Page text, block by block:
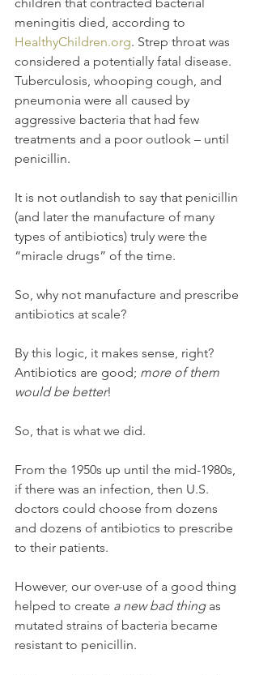
children that contracted bacterial
meningitis died, according to
HealthyChildren.org. Strep throat was
considered a potentially fatal disease.
Tuberculosis, whooping cough, and
pneumonia were all caused by
aggressive bacteria that had few
treatments and a poor outlook – until
penicillin.
It is not outlandish to say that penicillin
(and later the manufacture of many
types of antibiotics) truly were the
“miracle drugs” of the time.
So, why not manufacture and prescribe
antibiotics at scale?
By this logic, it makes sense, right?
Antibiotics are good; more of them
would be better!
So, that is what we did.
From the 1950s up until the mid-1980s,
if there was an infection, then U.S.
doctors could choose from dozens
and dozens of antibiotics to prescribe
to their patients.
However, our over-use of a good thing
helped to create a new bad thing as
mutated strains of bacteria became
resistant to penicillin.